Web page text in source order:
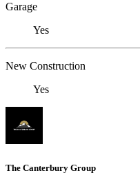
Garage
Yes
New Construction
Yes
The Canterbury Group